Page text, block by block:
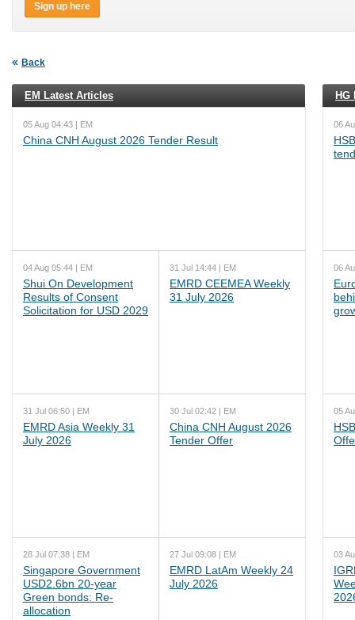
Sign up here
Back
EM Latest Articles
05 Aug 04:43 | EM
China CNH August 2026 Tender Result
04 Aug 05:44 | EM
Shui On Development
Results of Consent
Solicitation for USD 2029
31 Jul 14:44 | EM
EMRD CEEMEA Weekly
31 July 2026
31 Jul 06:50 | EM
EMRD Asia Weekly 31
July 2026
30 Jul 02:42 | EM
China CNH August 2026
Tender Offer
28 Jul 07:38 | EM
Singapore Government
USD2.6bn 20-year
Green bonds: Re-
allocation
27 Jul 09:08 | EM
EMRD LatAm Weekly 24
July 2026
HG
06
06
05
03